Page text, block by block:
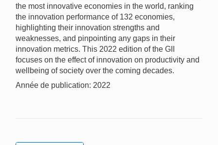
the most innovative economies in the world, ranking
the innovation performance of 132 economies,
highlighting their innovation strengths and
weaknesses, and pinpointing any gaps in their
innovation metrics. This 2022 edition of the GII
focuses on the effect of innovation on productivity and
wellbeing of society over the coming decades.
Année de publication: 2022